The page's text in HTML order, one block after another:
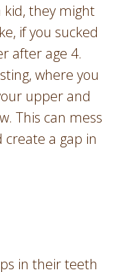
kid, they might
if you sucked
after age 4.
where you
upper and
This can mess
a gap in
in their teeth